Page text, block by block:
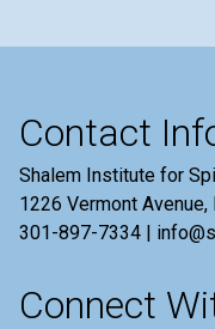
Contact
Shalem Institute for
1226 Vermont Avenue,
301-897-7334 |
Connect